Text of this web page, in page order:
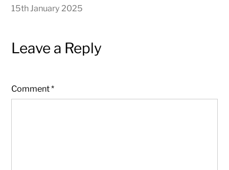
15th January 2025
Leave a Reply
Comment*